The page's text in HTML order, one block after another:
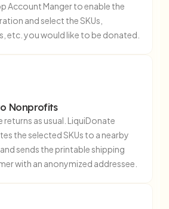
Account Manger to enable the
and select the SKUs,
etc. you would like to be donated.
Nonprofits
as usual. LiquiDonate
the selected SKUs to a nearby
sends the printable shipping
with an anonymized addressee.